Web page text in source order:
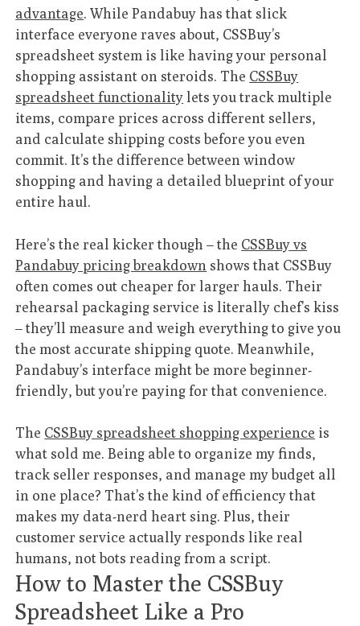
advantage. While Pandabuy has that slick
interface everyone raves about, CSSBuy’s
spreadsheet system is like having your personal
shopping assistant on steroids. The CSSBuy
spreadsheet functionalitylets you track multiple
items, compare prices across different sellers,
and calculate shipping costs before you even
commit. It’s the difference between window
shopping and having a detailed blueprint of your
entire haul.
Here’s the real kicker though – the CSSBuy vs
Pandabuy pricing breakdown shows that CSSBuy
often comes out cheaper for larger hauls. Their
rehearsal packaging service is literally chef’s kiss
– they’ll measure and weigh everything to give you
the most accurate shipping quote. Meanwhile,
Pandabuy’s interface might be more beginner-
friendly, but you’re paying for that convenience.
The CSSBuy spreadsheet shopping experience is
what sold me. Being able to organize my finds,
track seller responses, and manage my budget all
in one place? That’s the kind of efficiency that
makes my data-nerd heart sing. Plus, their
customer service actually responds like real
humans, not bots reading from a script.
How to Master the CSSBuy
Spreadsheet Like a Pro